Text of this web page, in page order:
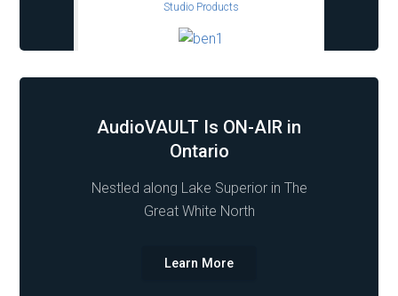
Studio Products
AudioVAULT Is ON-AIR in
Ontario
Nestled along Lake Superior in The
Great White North
Learn More